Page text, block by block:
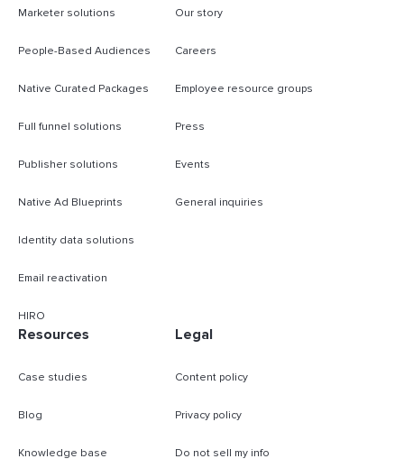
Marketer solutions
People-Based Audiences
Native Curated Packages
Full funnel solutions
Publisher solutions
Native Ad Blueprints
Identity data solutions
Email reactivation
HIRO
Our story
Careers
Employee resource groups
Press
Events
General inquiries
Resources
Case studies
Blog
Knowledge base
Legal
Content policy
Privacy policy
Do not sell my info